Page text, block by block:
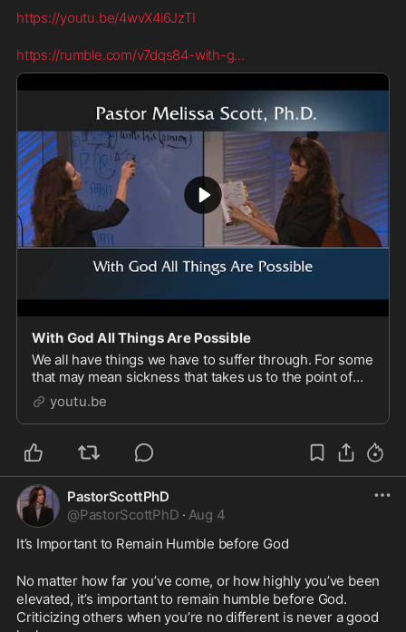
https://youtu.be/4wvX4i6JzTI
https://rumble.com/v7dqs84-with-g...
With God All Things Are Possible
We all have things we have to suffer through. For some
that may mean sickness that takes us to the point of
crossing over into His presence. The important thing
to remember is that with God all things
youtu.be
PastorScottPhD
@PastorScottPhD · Aug 4
It’s Important to Remain Humble before God
No matter how far you’ve come, or how highly you’ve been
elevated, it’s important to remain humble before God.
Criticizing others when you’re no different is never a good